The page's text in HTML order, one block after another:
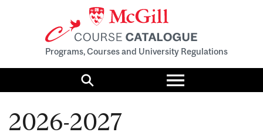
Programs, Courses and University Regulations
Search
Toggle
menu
2026-2027